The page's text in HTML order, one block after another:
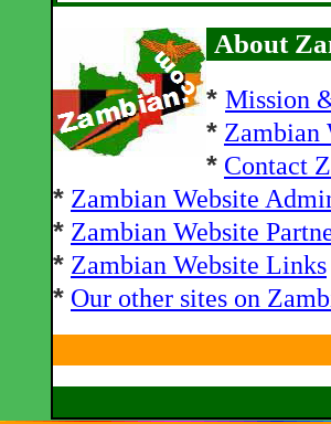
About
* Mission
* Zambian
* Contact
* Zambian Website
* Zambian Website
* Zambian Website Links
* Our other sites on